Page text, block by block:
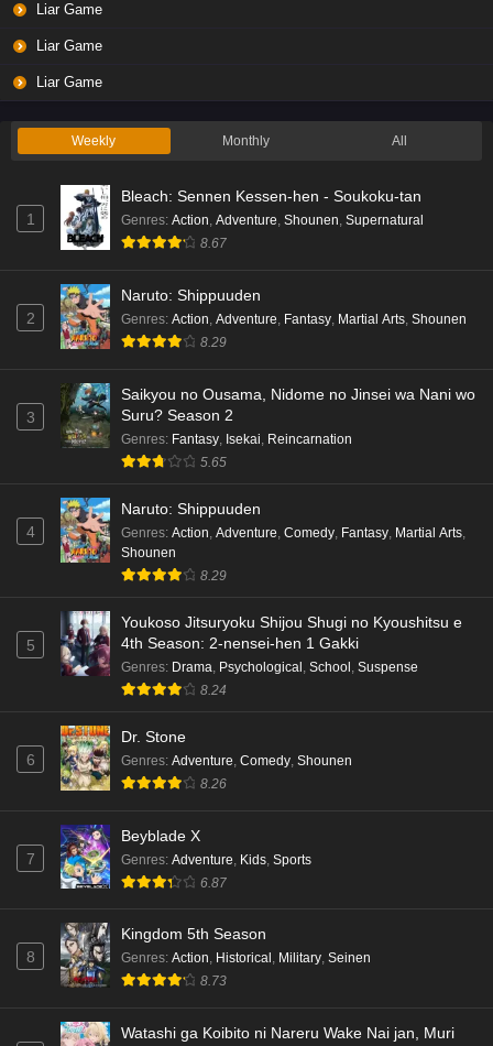
Liar Game
Liar Game
Liar Game
Weekly Monthly All
1
Bleach: Sennen Kessen-hen - Soukoku-tan
Genres: Action, Adventure, Shounen, Supernatural
8.67
2
Naruto: Shippuuden
Genres: Action, Adventure, Fantasy, Martial Arts, Shounen
8.29
3
Saikyou no Ousama, Nidome no Jinsei wa Nani wo
Suru? Season 2
Genres: Fantasy Isekai Reincarnation
5.65
4
Naruto: Shippuuden
Genres: Action Adventure Comedy Fantasy Martial Arts
Shounen
8.29
5
Youkoso Jitsuryoku Shijou Shugi no Kyoushitsu e
4th Season: 2-nensei-hen 1 Gakki
Genres: Drama Psychological School Suspense
8.24
6
Dr. Stone
Genres: Adventure Comedy Shounen
8.26
7
Beyblade X
Genres: Adventure Kids Sports
6.87
8
Kingdom 5th Season
Genres: Action, Historical , Military, Seinen
8.73
Watashi ga Koibito ni Nareru Wake Nai jan, Muri